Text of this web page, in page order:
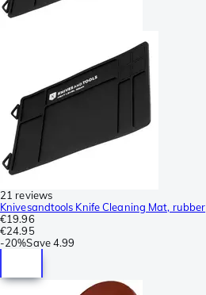
21 reviews
Knivesandtools Knife Cleaning Mat, rubber
€19.96
€24.95
-20%Save4.99